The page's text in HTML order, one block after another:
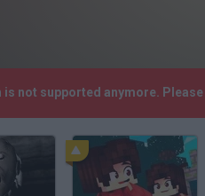
is not supported anymore.